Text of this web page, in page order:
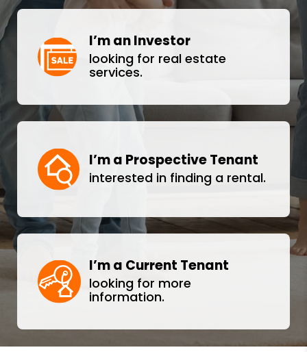
I’m an Investor
looking for real estate
services.
I’m a Prospective Tenant
interested in finding a rental.
I’m a Current Tenant
looking for more
information.